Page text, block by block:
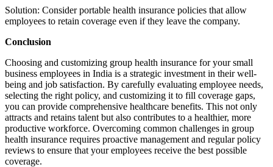
Solution: Consider portable health insurance policies that allow
employees to retain coverage even if they leave the company.
Conclusion
Choosing and customizing group health insurance for your small
business employees in India is a strategic investment in their well-
being and job satisfaction. By carefully evaluating employee needs,
selecting the right policy, and customizing it to fill coverage gaps,
you can provide comprehensive healthcare benefits. This not only
attracts and retains talent but also contributes to a healthier, more
productive workforce. Overcoming common challenges in group
health insurance requires proactive management and regular policy
reviews to ensure that your employees receive the best possible
coverage.